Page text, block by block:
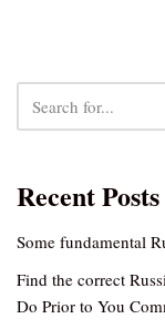
Recent Posts
Some fundamental
Find the correct
Do Prior to You